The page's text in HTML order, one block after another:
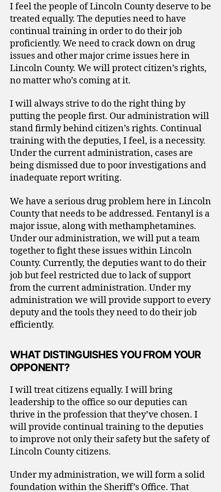
I feel the people of Lincoln County deserve to be
treated equally. The deputies need to have
continual training in order to do their job
proficiently. We need to crack down on drug
issues and other major crime issues here in
Lincoln County. We will protect citizen’s rights,
no matter who’s coming at it.
I will always strive to do the right thing by
putting the people first. Our administration will
stand firmly behind citizen’s rights. Continual
training with the deputies, I feel, is a necessity.
Under the current administration, cases are
being dismissed due to poor investigations and
inadequate report writing.
We have a serious drug problem here in Lincoln
County that needs to be addressed. Fentanyl is a
major issue, along with methamphetamines.
Under our administration, we will put a team
together to fight these issues within Lincoln
County. Currently, the deputies want to do their
job but feel restricted due to lack of support
from the current administration. Under my
administration we will provide support to every
deputy and the tools they need to do their job
efficiently.
WHAT DISTINGUISHES YOU FROM YOUR
OPPONENT?
I will treat citizens equally. I will bring
leadership to the office so our deputies can
thrive in the profession that they’ve chosen. I
will provide continual training to the deputies
to improve not only their safety but the safety of
Lincoln County citizens.
Under my administration, we will form a solid
foundation within the Sheriff’s Office. That